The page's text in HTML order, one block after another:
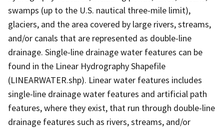
swamps (up to the U.S. nautical three-mile limit),
glaciers, and the area covered by large rivers, streams,
and/or canals that are represented as double-line
drainage. Single-line drainage water features can be
found in the Linear Hydrography Shapefile
(LINEARWATER.shp). Linear water features includes
single-line drainage water features and artificial path
features, where they exist, that run through double-line
drainage features such as rivers, streams, and/or